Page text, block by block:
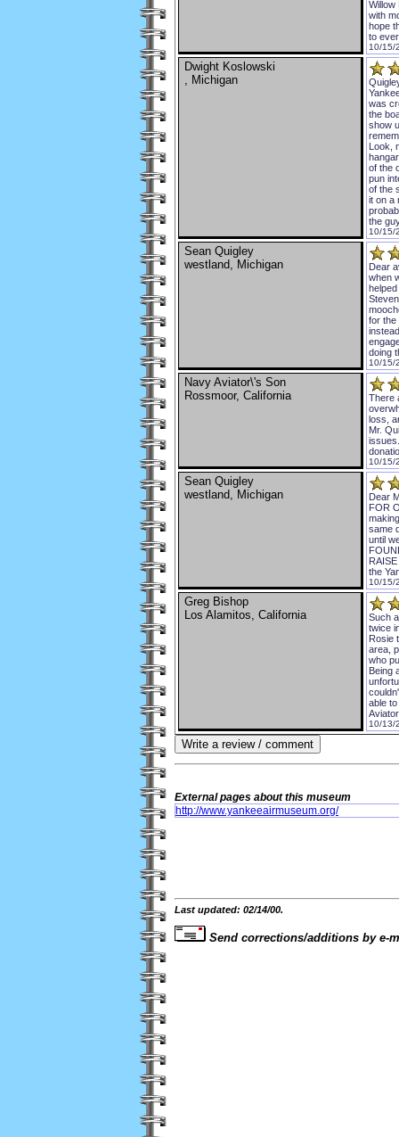
Willow
with
hope
to
10/15/
Dwight Koslowski
, Michigan
was
the
show
Look,
of the
pun
of the
it on a
the
10/15/
Sean Quigley
westland, Michigan
Dear
when
for the
doing
10/15/
Navy Aviator\'s Son
Rossmoor, California
There
loss,
Mr.
10/15/
Sean Quigley
westland, Michigan
Dear
FOR
same
until
the
10/15/
Greg Bishop
Los Alamitos, California
Such
twice
Rosie
area,
who
Being
able
10/13/
Externalpages about this museum
http://www.yankeeairmuseum.org/
Last updated: 02/14/00.
Send corrections/additions by e-